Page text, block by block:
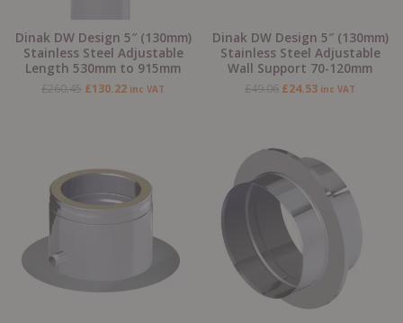
Dinak DW Design 5″ (130mm)
Stainless Steel Adjustable
Length 530mm to 915mm
£260.45 £130.22 inc VAT
Dinak DW Design 5″ (130mm)
Stainless Steel Adjustable
Wall Support 70-120mm
£49.06 £24.53 inc VAT
was:
is:
£120.66.
price
was:
£91.41.
price
is:
£45.70.